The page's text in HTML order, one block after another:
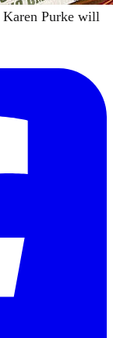
Karen Purke will